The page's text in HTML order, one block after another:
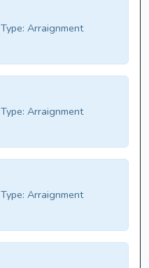
Type: Arraignment
Type: Arraignment
Type: Arraignment